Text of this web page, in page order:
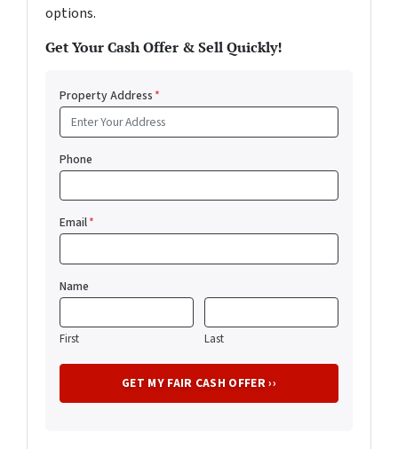
options.
Get Your Cash Offer & Sell Quickly!
Property Address*
Phone
Email*
Name
First Last